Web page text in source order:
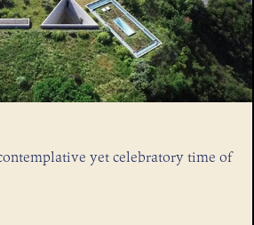
yet celebratory time of